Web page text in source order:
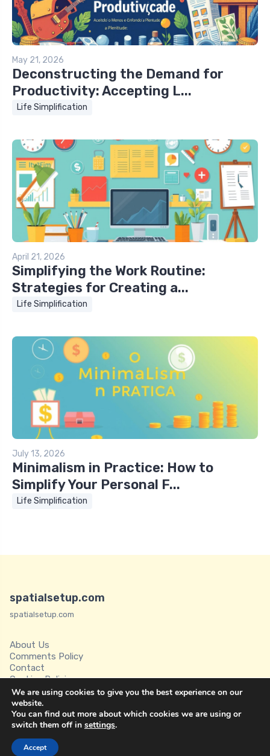
May 21, 2026
Deconstructing the Demand for
Productivity: Accepting L...
Life Simplification
April 21, 2026
Simplifying the Work Routine:
Strategies for Creating a...
Life Simplification
July 13, 2026
Minimalism in Practice: How to
Simplify Your Personal F...
Life Simplification
spatialsetup.com
spatialsetup.com
About Us
Comments Policy
Contact
Cookies Policies
Disclaimer
Privacy Policy
Spatial Setup
Terms of Service
We are using cookies to give you the best experience on our
website.
You can find out more about which cookies we are using or
switch them off in settings.
Accept